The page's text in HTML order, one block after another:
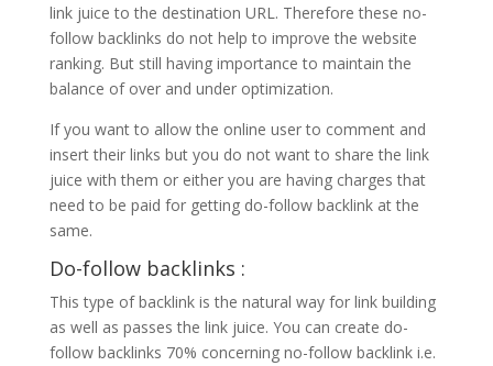
link juice to the destination URL. Therefore these no-
follow backlinks do not help to improve the website
ranking. But still having importance to maintain the
balance of over and under optimization.
If you want to allow the online user to comment and
insert their links but you do not want to share the link
juice with them or either you are having charges that
need to be paid for getting do-follow backlink at the
same.
Do-follow backlinks :
This type of backlink is the natural way for link building
as well as passes the link juice. You can create do-
follow backlinks 70% concerning no-follow backlink i.e.